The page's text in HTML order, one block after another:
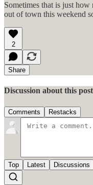
Sometimes that is just
out of town this weekend
2
Share
Discussion about this post
Comments Restacks
Top Latest Discussions